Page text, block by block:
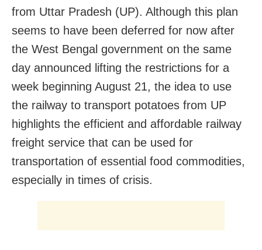
from Uttar Pradesh (UP). Although this plan
seems to have been deferred for now after
the West Bengal government on the same
day announced lifting the restrictions for a
week beginning August 21, the idea to use
the railway to transport potatoes from UP
highlights the efficient and affordable railway
freight service that can be used for
transportation of essential food commodities,
especially in times of crisis.